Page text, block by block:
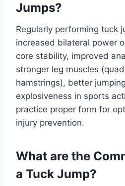
Jumps?
Regularly performing tuck
increased bilateral power
core stability, improved
stronger leg muscles
hamstrings), better
explosiveness in sports
practice proper form for
injury prevention.
What are the
a Tuck Jump?